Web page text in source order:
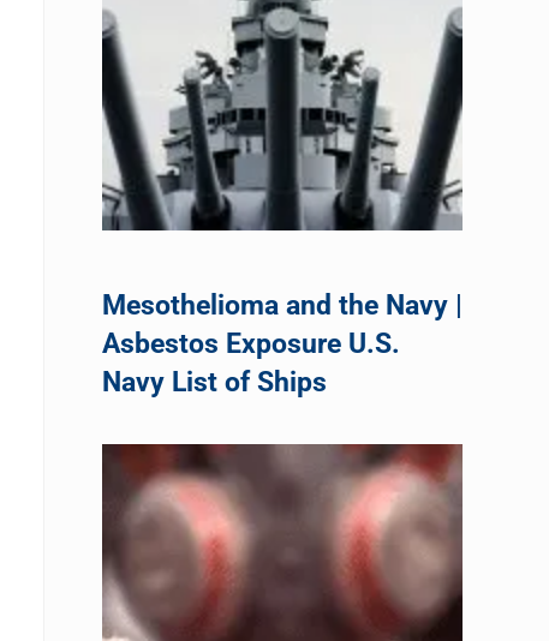
Mesothelioma and the Navy |
Asbestos Exposure U.S.
Navy List of Ships